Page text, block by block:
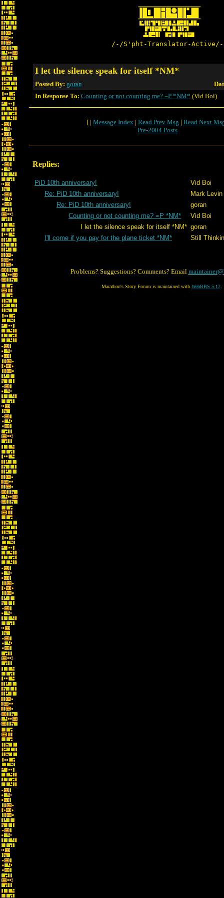
/-/S'pht-Translator-
I let the silence speak for itself *NM*
Posted By: goran
In Response To: Counting or not counting me? =P *NM* (Vid Boi)
[ | Message Index| Read Prev Msg | Read Next
Pre-2004 Posts
Replies:
PiD 10th anniversary!
Vid Boi
Re: PiD 10th anniversary!
Mark Levin
Re: PiD 10th anniversary!
goran
Counting or not counting me? =P *NM*
Vid Boi
I let the silence speak for itself *NM* goran
I'll come if you pay for the plane ticket *NM*
Still
Problems? Suggestions? Comments? Email
Marathon's Story Forum is maintained with WebBBS 5.12.